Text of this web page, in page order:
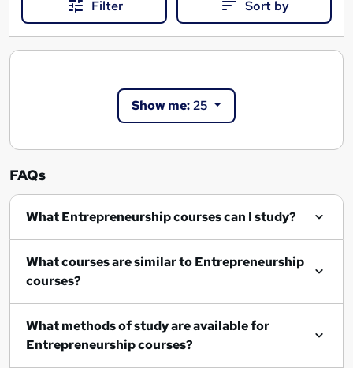
Filter Sort by
Show me:25
FAQs
What Entrepreneurship courses can I study?
What courses are similar to Entrepreneurship
courses?
What methods of study are available for
Entrepreneurship courses?